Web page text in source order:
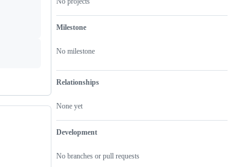
Milestone
No milestone
Relationships
None yet
Development
No branches or pull requests